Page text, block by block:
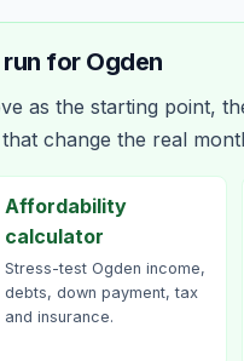
for Ogden
as the starting point,
change the real
Affordability
calculator
Stress-test Ogden income,
debts, down payment, tax
and insurance.